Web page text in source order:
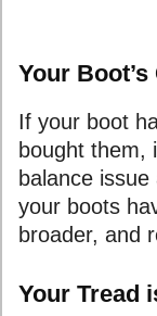
Your
If your boot
bought them,
balance
your boots
broader, and
Your Tread